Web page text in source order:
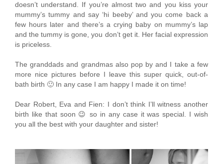
doesn’t understand. If you’re almost two and you kiss your
mummy’s tummy and say ‘hi beeby’ and you come back a
few hours later and there’s a crying baby on mummy’s lap
and the tummy is gone, you don’t get it. Her facial expression
is priceless.
The granddads and grandmas also pop by and I take a few
more nice pictures before I leave this super quick, out-of-
bath birth 🙂 In any case I am happy I made it on time!
Dear Robert, Eva and Fien: I don’t think I’ll witness another
birth like that soon 😉 so in any case it was special. I wish
you all the best with your daughter and sister!